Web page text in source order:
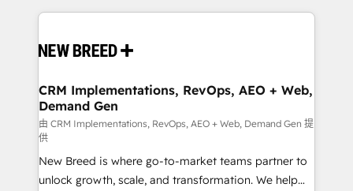
making this the official home for all three brands. 🔄
and system integrations powered by Globalia’s
trainers to drive platform adoption. 📈 Revenue
Generation - Full-funnel marketing and high-
performance advertising via Point Success Media. -
Expert deployment of Breeze AI and custom agents
to automate growth. 🏆 Elite Excellence - 8 platform
accreditations and deep HIPAA-compliance
CRM Implementations, RevOps, AEO + Web,
Demand Gen
由 CRM Implementations, RevOps, AEO + Web, Demand Gen 提
供
New Breed is where go-to-market teams partner to
unlock growth, scale, and transformation. We help